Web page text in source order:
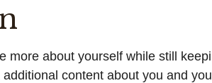
more about yourself while still
content about you and